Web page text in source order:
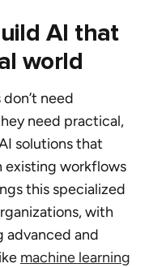
AI that
world
need
need practical,
solutions that
existing workflows
this specialized
with
and
machine learning